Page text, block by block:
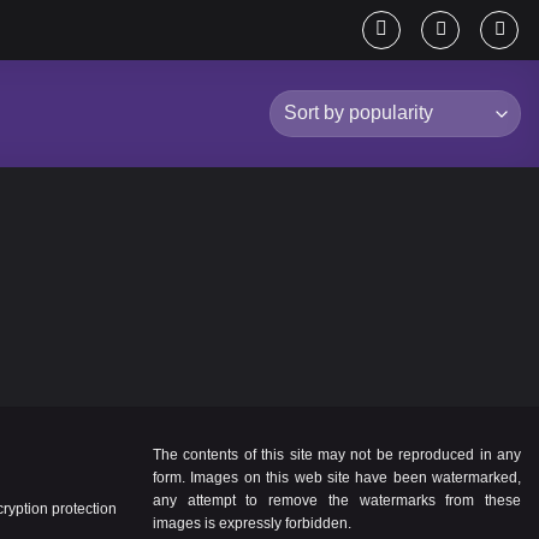
protection
The contents of this site may not be reproduced in any
form. Images on this web site have been watermarked,
any attempt to remove the watermarks from these
images is expressly forbidden.